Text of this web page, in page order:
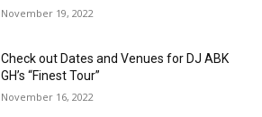
November 19, 2022
Check out Dates and Venues for DJ ABK
GH’s “Finest Tour”
November 16, 2022